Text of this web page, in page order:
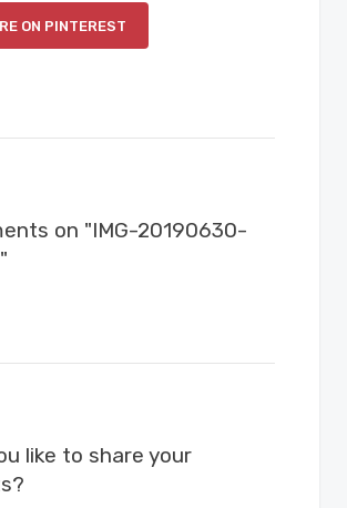
ON PINTEREST
on "IMG-20190630-
like to share your